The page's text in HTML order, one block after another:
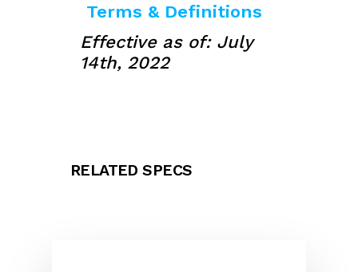
Terms & Definitions
Effective as of: July
14th, 2022
RELATED SPECS